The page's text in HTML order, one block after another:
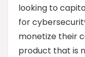
looking to
for
monetize their
product that is